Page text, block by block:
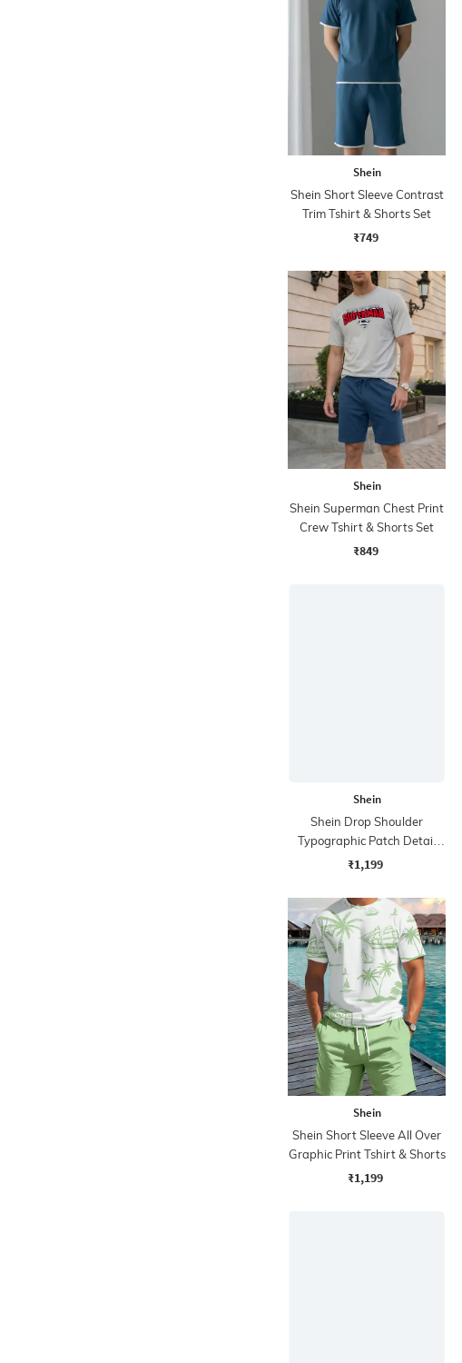
Shein
Shein Short Sleeve Contrast
Trim Tshirt & Shorts Set
₹749
Shein
Shein Superman Chest Print
Crew Tshirt & Shorts Set
₹849
Shein
Shein Drop Shoulder
Typographic Patch Detail
Tshirt & Shorts
₹1,199
Shein
Shein Short Sleeve All Over
Graphic Print Tshirt & Shorts
₹1,199